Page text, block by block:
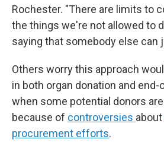
Rochester. "There are limits to
the things we're not allowed to
saying that somebody else can
Others worry this approach
in both organ donation and
when some potential donors
because of controversies about
procurement efforts.